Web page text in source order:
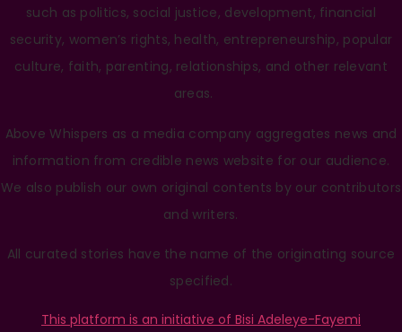
such as politics, social justice, development, financial
security, women’s rights, health, entrepreneurship, popular
culture, faith, parenting, relationships, and other relevant
areas.
Above Whispers as a media company aggregates news and
information from credible news website for our audience.
We also publish our own original contents by our contributors
and writers.
All curated stories have the name of the originating source
specified.
This platform is an initiative of Bisi Adeleye-Fayemi